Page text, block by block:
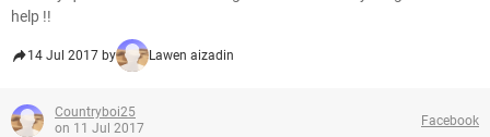
help !!
14 Jul 2017 by Lawen aizadin
Countryboi25
on 11 Jul 2017
Facebook